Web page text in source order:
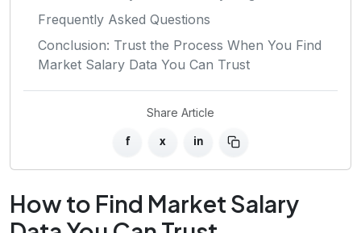
Frequently Asked Questions
Conclusion: Trust the Process When You Find
Market Salary Data You Can Trust
Share Article
f x in
How to Find Market Salary